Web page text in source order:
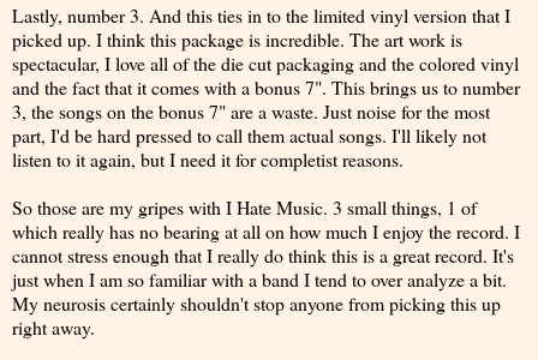
Lastly, number 3. And this ties in to the limited vinyl version that I
picked up. I think this package is incredible. The art work is
spectacular, I love all of the die cut packaging and the colored vinyl
and the fact that it comes with a bonus 7". This brings us to number
3, the songs on the bonus 7" are a waste. Just noise for the most
part, I'd be hard pressed to call them actual songs. I'll likely not
listen to it again, but I need it for completist reasons.
So those are my gripes with I Hate Music. 3 small things, 1 of
which really has no bearing at all on how much I enjoy the record. I
cannot stress enough that I really do think this is a great record. It's
just when I am so familiar with a band I tend to over analyze a bit.
My neurosis certainly shouldn't stop anyone from picking this up
right away.